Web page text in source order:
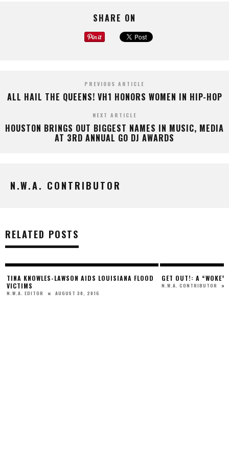
SHARE ON
PREVIOUS ARTICLE
ALL HAIL THE QUEENS! VH1 HONORS WOMEN IN HIP-HOP
NEXT ARTICLE
HOUSTON BRINGS OUT BIGGEST NAMES IN MUSIC, MEDIA
AT 3RD ANNUAL GO DJ AWARDS
N.W.A. CONTRIBUTOR
RELATED POSTS
TINA KNOWLES-LAWSON AIDS LOUISIANA FLOOD
VICTIMS
N.W.A. EDITOR AUGUST 30, 2016
GET OUT!: A “WOKE”
N.W.A. CONTRIBUTOR